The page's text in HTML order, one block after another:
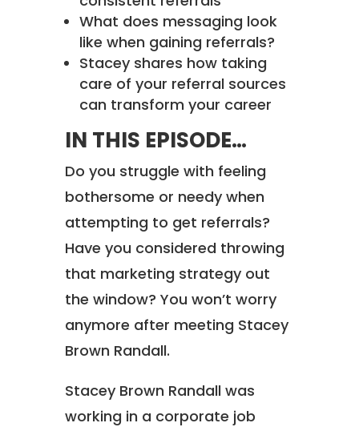
What does messaging look
like when gaining referrals?
Stacey shares how taking
care of your referral sources
can transform your career
IN THIS EPISODE…
Do you struggle with feeling
bothersome or needy when
attempting to get referrals?
Have you considered throwing
that marketing strategy out
the window? You won’t worry
anymore after meeting Stacey
Brown Randall.
Stacey Brown Randall was
working in a corporate job